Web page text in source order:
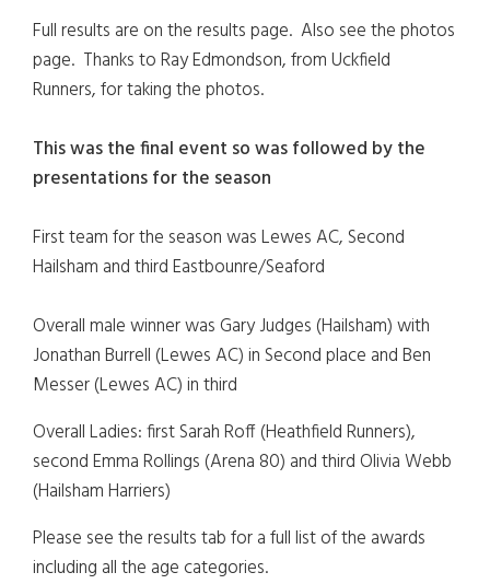
Full results are on the results page. Also see the photos
page. Thanks to Ray Edmondson, from Uckfield
Runners, for taking the photos.
This was the final event so was followed by the
presentations for the season
First team for the season was Lewes AC, Second
Hailsham and third Eastbounre/Seaford
Overall male winner was Gary Judges (Hailsham) with
Jonathan Burrell (Lewes AC) in Second place and Ben
Messer (Lewes AC) in third
Overall Ladies: first Sarah Roff (Heathfield Runners),
second Emma Rollings (Arena 80) and third Olivia Webb
(Hailsham Harriers)
Please see the results tab for a full list of the awards
including all the age categories.